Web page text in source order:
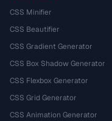
CSS Minifier
CSS Beautifier
CSS Gradient Generator
CSS Box Shadow Generator
CSS Flexbox Generator
CSS Grid Generator
CSS Animation Generator